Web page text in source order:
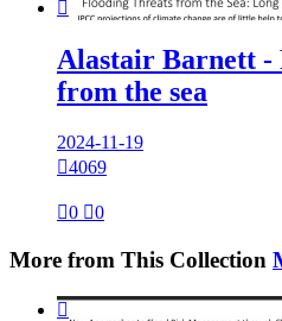

Alastair Barnett -
from the sea
2024-11-19
4069
0 0
More from This Collection
